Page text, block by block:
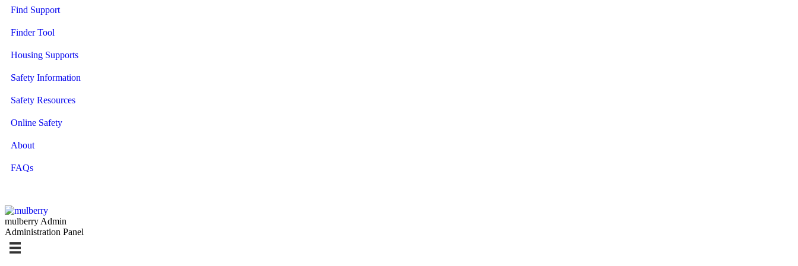
Find Support
Finder Tool
Housing Supports
Safety Information
Safety Resources
Online Safety
About
FAQs
mulberry Admin
Administration Panel